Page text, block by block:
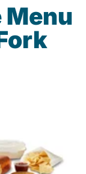
Menu